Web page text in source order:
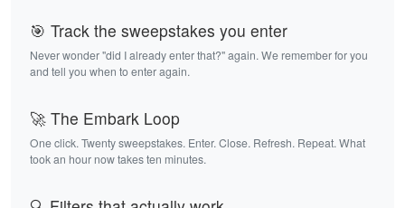
🎯 Track the sweepstakes you enter
Never wonder "did I already enter that?" again. We remember for you
and tell you when to enter again.
🚀 The Embark Loop
One click. Twenty sweepstakes. Enter. Close. Refresh. Repeat. What
took an hour now takes ten minutes.